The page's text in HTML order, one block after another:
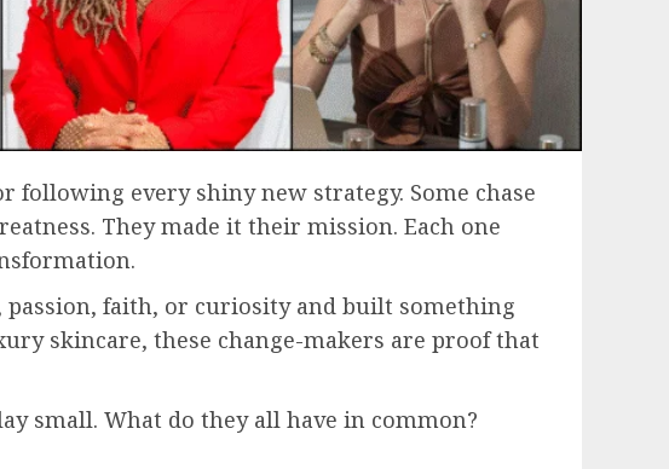
following every shiny new strategy. Some chase
They made it their mission. Each one
faith, or curiosity and built something
skincare, these change-makers are proof that
small. What do they all have in common?